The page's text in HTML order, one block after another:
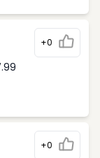
+0
+0